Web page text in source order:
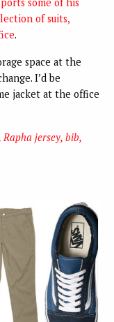
of suits,
.
space at the
I’d be
jacket at the office
Rapha jersey, bib,